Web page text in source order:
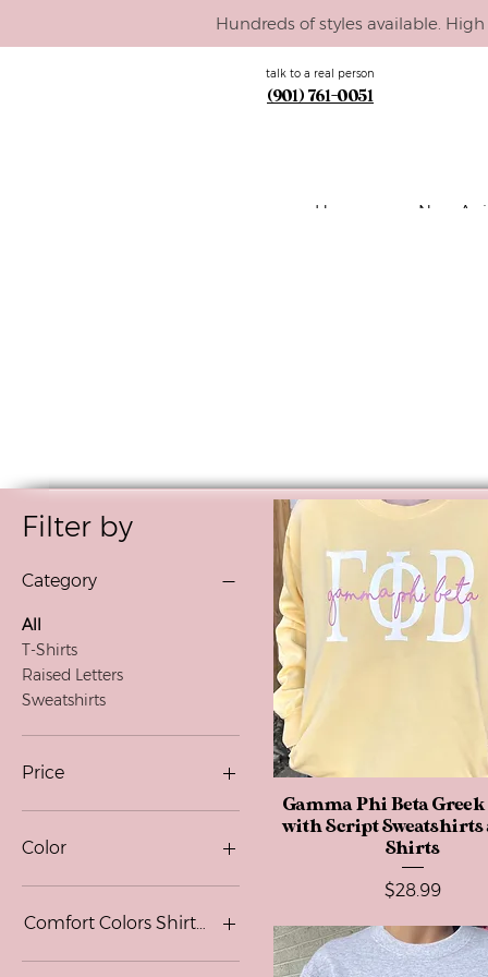
Hundreds of styles available.
talk to a real person
(901) 761-0051
Home New
Filter by
Category
All
T-Shirts
Raised Letters
Sweatshirts
Price
$24
Color
Black
Blackberry
Maroon
Comfort Colors Shirt Color
Blue Jean
Quick View
Gamma Phi Beta
with Script Sweatshirts
Shirts
Price
$28.99